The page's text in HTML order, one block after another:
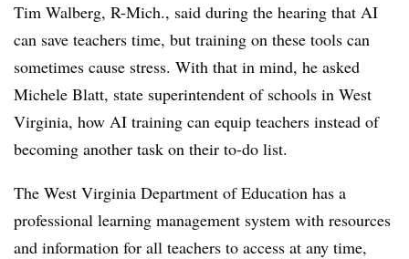
Tim Walberg, R-Mich., said during the hearing that AI
can save teachers time, but training on these tools can
sometimes cause stress. With that in mind, he asked
Michele Blatt, state superintendent of schools in West
Virginia, how AI training can equip teachers instead of
becoming another task on their to-do list.
The West Virginia Department of Education has a
professional learning management system with resources
and information for all teachers to access at any time,